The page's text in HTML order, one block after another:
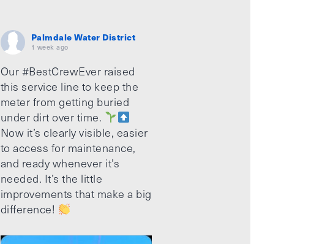
Palmdale Water District
1 week ago
Our #BestCrewEver raised
this service line to keep the
meter from getting buried
under dirt over time.
Now it’s clearly visible, easier
to access for maintenance,
and ready whenever it’s
needed. It’s the little
improvements that make a big
difference!